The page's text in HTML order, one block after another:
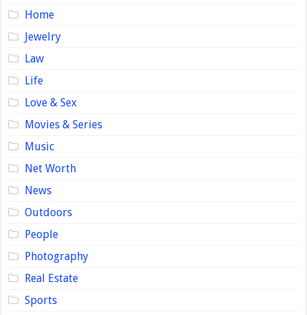
Home
Jewelry
Law
Life
Love & Sex
Movies & Series
Music
Net Worth
News
Outdoors
People
Photography
Real Estate
Sports